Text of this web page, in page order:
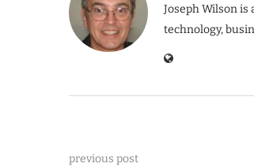
Joseph Wilson
technology,
previous post